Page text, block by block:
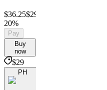
$36.25$29
20%
Pay
Buy
now
$29
PH